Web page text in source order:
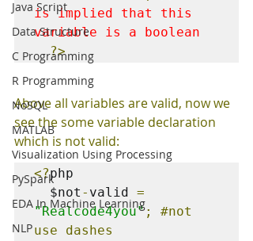
Java Script
Data Structure
C Programming
R Programming
NoSQL
MATLAB
Visualization Using Processing
PySpark
EDA In Machine Learning
NLP
is implied that this
variable is a boolean
?>
Above all variables are valid, now we
see the some variable declaration
which is not valid:
<?php
  $not
- valid =
"Realcode4you"; #not
use dashes